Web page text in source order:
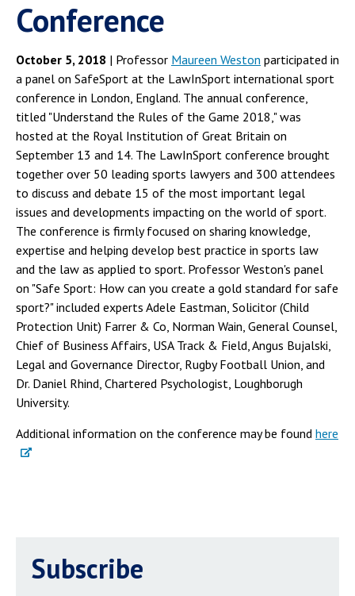
Conference
October 5, 2018 | Professor Maureen Weston participated in
a panel on SafeSport at the LawInSport international sport
conference in London, England. The annual conference,
titled "Understand the Rules of the Game 2018," was
hosted at the Royal Institution of Great Britain on
September 13 and 14. The LawInSport conference brought
together over 50 leading sports lawyers and 300 attendees
to discuss and debate 15 of the most important legal
issues and developments impacting on the world of sport.
The conference is firmly focused on sharing knowledge,
expertise and helping develop best practice in sports law
and the law as applied to sport. Professor Weston's panel
on "Safe Sport: How can you create a gold standard for safe
sport?" included experts Adele Eastman, Solicitor (Child
Protection Unit) Farrer & Co, Norman Wain, General Counsel,
Chief of Business Affairs, USA Track & Field, Angus Bujalski,
Legal and Governance Director, Rugby Football Union, and
Dr. Daniel Rhind, Chartered Psychologist, Loughborugh
University.
Additional information on the conference may be found here
Subscribe